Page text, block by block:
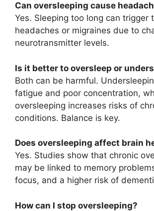
Can oversleeping cause
Yes. Sleeping too long can trigger
headaches or migraines due to
neurotransmitter levels.
Is it better to oversleep or
Both can be harmful.
fatigue and poor concentration,
oversleeping increases risks of
conditions. Balance is key.
Does oversleeping affect brain
Yes. Studies show that chronic
may be linked to memory
focus, and a higher risk of
How can I stop oversleeping?